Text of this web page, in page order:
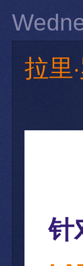
拉里
针